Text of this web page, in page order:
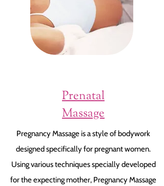
Prenatal
Massage
Pregnancy Massage is a style of bodywork
designed specifically for pregnant women.
Using various techniques specially developed
for the expecting mother, Pregnancy Massage